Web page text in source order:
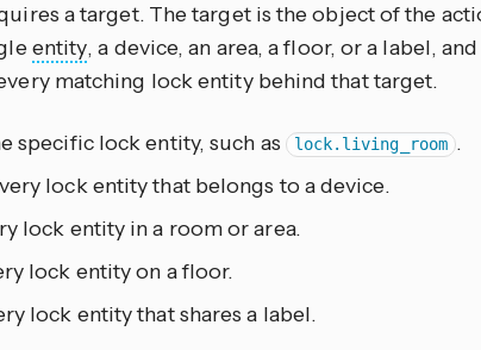
a target. The target is the object of the
entity, a device, an area, a floor, or a label,
matching lock entity behind that target.
specific lock entity, such as lock.living_room .
lock entity that belongs to a device.
lock entity in a room or area.
lock entity on a floor.
lock entity that shares a label.